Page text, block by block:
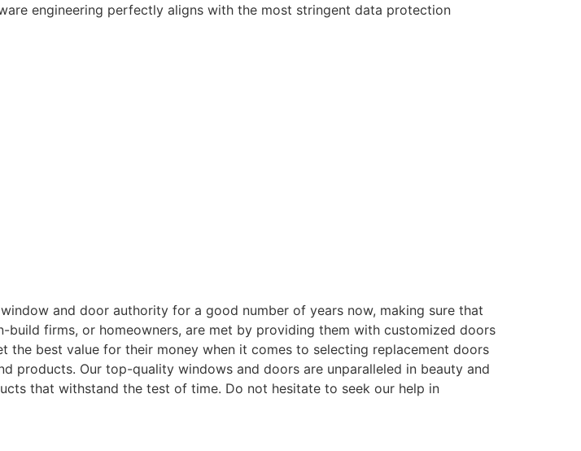
engineering perfectly aligns with the most stringent data protection
and door authority for a good number of years now, making sure that
firms, or homeowners, are met by providing them with customized doors
the best value for their money when it comes to selecting replacement doors
products. Our top-quality windows and doors are unparalleled in beauty and
that withstand the test of time. Do not hesitate to seek our help in